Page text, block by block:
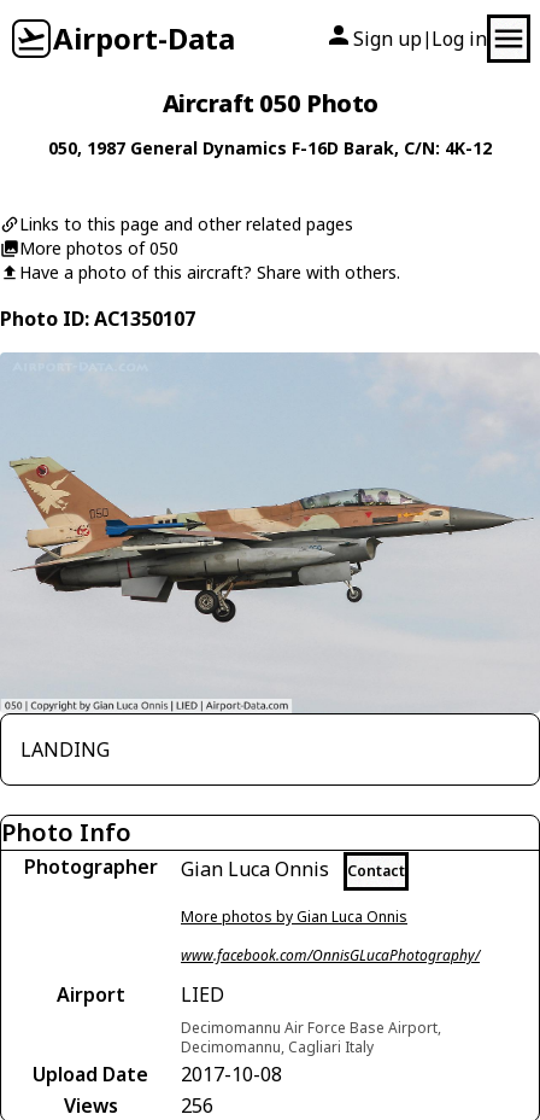
Airport-Data Sign up| Log in
Aircraft 050 Photo
050, 1987 General Dynamics F-16D Barak, C/N: 4K-12
Links to this page and other related pages
More photos of 050
Have a photo of this aircraft? Share with others.
Photo ID: AC1350107
LANDING
Photo Info
Photographer Gian Luca Onnis Contact
More photos by Gian Luca Onnis
www.facebook.com/OnnisGLucaPhotography/
Airport LIED
Decimomannu Air Force Base Airport,
Decimomannu, Cagliari Italy
Upload Date
2017-10-08
Views
256